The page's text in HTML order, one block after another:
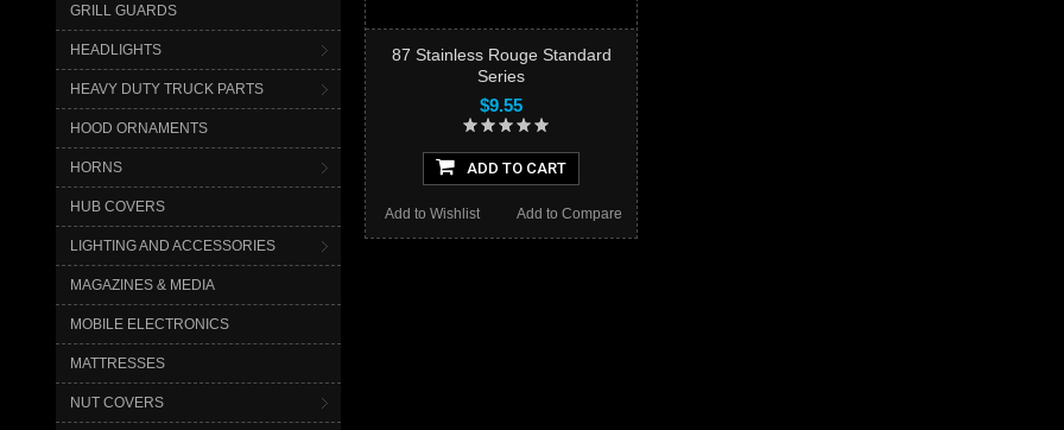
GRILL GUARDS
HEADLIGHTS
HEAVY DUTY TRUCK PARTS
HOOD ORNAMENTS
HORNS
HUB COVERS
LIGHTING AND ACCESSORIES
MAGAZINES & MEDIA
MOBILE ELECTRONICS
MATTRESSES
NUT COVERS
87 Stainless Rouge Standard
Series
$9.55
ADD TO CART
Add to Compare
Add to Wishlist